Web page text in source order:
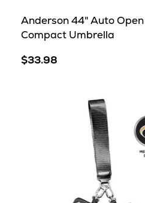
Anderson 44" Auto Open
Compact Umbrella
$33.98